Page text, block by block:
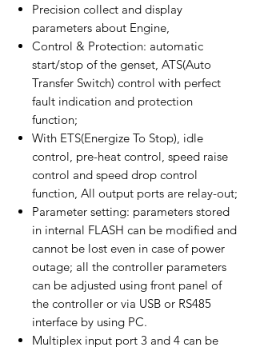
Precision collect and display
parameters about Engine,
Control & Protection: automatic
start/stop of the genset, ATS(Auto
Transfer Switch) control with perfect
fault indication and protection
function;
With ETS(Energize To Stop), idle
control, pre-heat control, speed raise
control and speed drop control
function, All output ports are relay-out;
Parameter setting: parameters stored
in internal FLASH can be modified and
cannot be lost even in case of power
outage; all the controller parameters
can be adjusted using front panel of
the controller or via USB or RS485
interface by using PC.
Multiplex input port 3 and 4 can be